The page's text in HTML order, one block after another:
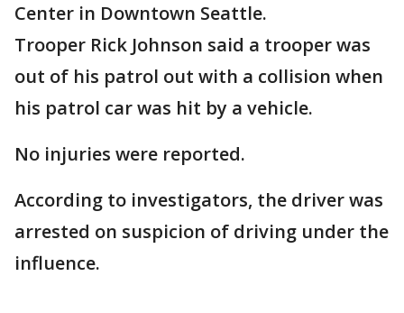
Center in Downtown Seattle.
Trooper Rick Johnson said a trooper was
out of his patrol out with a collision when
his patrol car was hit by a vehicle.
No injuries were reported.
According to investigators, the driver was
arrested on suspicion of driving under the
influence.